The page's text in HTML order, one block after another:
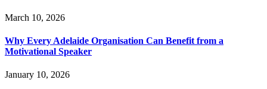
March 10, 2026
Why Every Adelaide Organisation Can Benefit from a
Motivational Speaker
January 10, 2026